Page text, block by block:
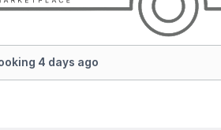
4 days ago